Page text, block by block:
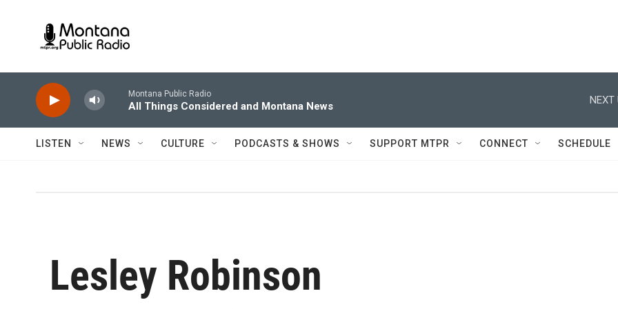
Montana Public Radio
All Things Considered and Montana News
NEXT
LISTEN NEWS CULTURE PODCASTS & SHOWS SUPPORT MTPR CONNECT SCHEDULE
Lesley Robinson